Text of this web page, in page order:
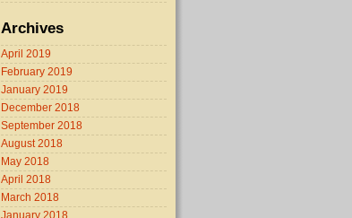
Archives
April 2019
February 2019
January 2019
December 2018
September 2018
August 2018
May 2018
April 2018
March 2018
January 2018